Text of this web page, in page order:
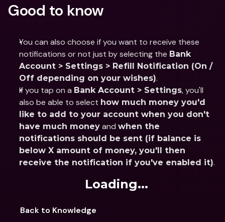
Good to know
You can also choose if you want to receive these
notifications or not just by selecting the Bank
Account > Settings > Refill Notification (On /
Off depending on your wishes).
If you tap on a Bank Account > Settings, you'll
also be able to select how much money you'd
like to add to your account when you don't
have much money and when the
notifications should be sent (if balance is
below X amount of money, you'll then
receive the notification if you've enabled it).
Loading...
Back to Knowledge